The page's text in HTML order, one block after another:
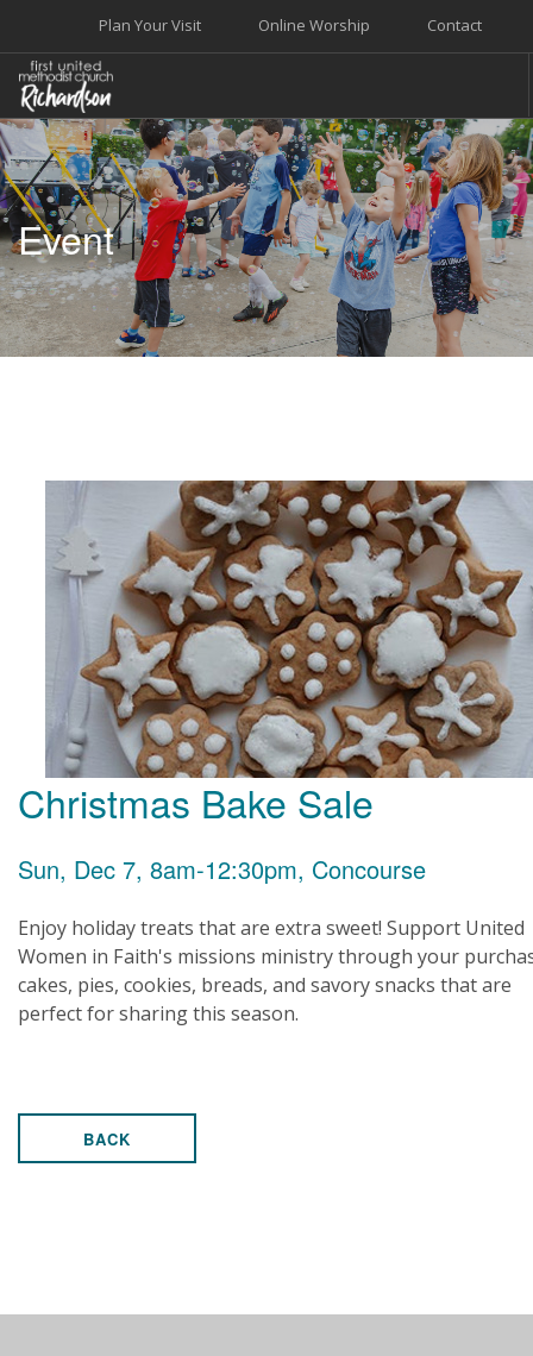
Contact
Online Worship
Plan Your Visit
WELCOME
WORSHIP+MUSIC
GROW
GIVE+SERVE
CARE
EVENTS
Event
Christmas Bake Sale
Sun, Dec 7, 8am-12:30pm, Concourse
Enjoy holiday treats that are extra sweet! Support United
Women in Faith's missions ministry through your
cakes, pies, cookies, breads, and savory snacks that are
perfect for sharing this season.
BACK